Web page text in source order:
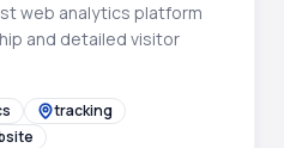
web analytics platform
and detailed visitor
tracking